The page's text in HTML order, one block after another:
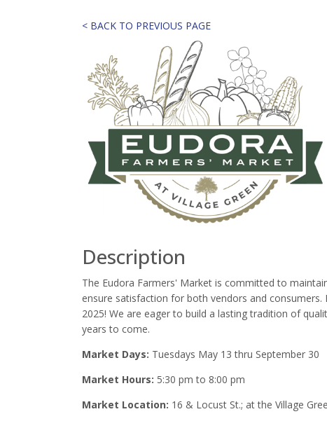
< BACK TO PREVIOUS PAGE
Description
The Eudora Farmers' Market is committed to
ensure satisfaction for both vendors and
2025! We are eager to build a lasting tradition of
years to come.
Market Days: Tuesdays May 13 thru September 30
Market Hours: 5:30 pm to 8:00 pm
Market Location: 16 & Locust St.; at the Village